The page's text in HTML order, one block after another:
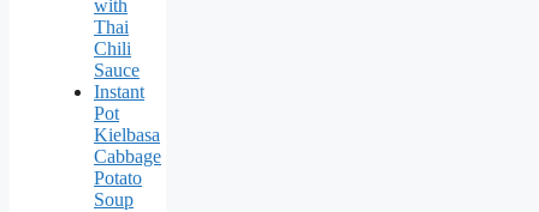
with
Thai
Chili
Sauce
Instant
Pot
Kielbasa
Cabbage
Potato
Soup